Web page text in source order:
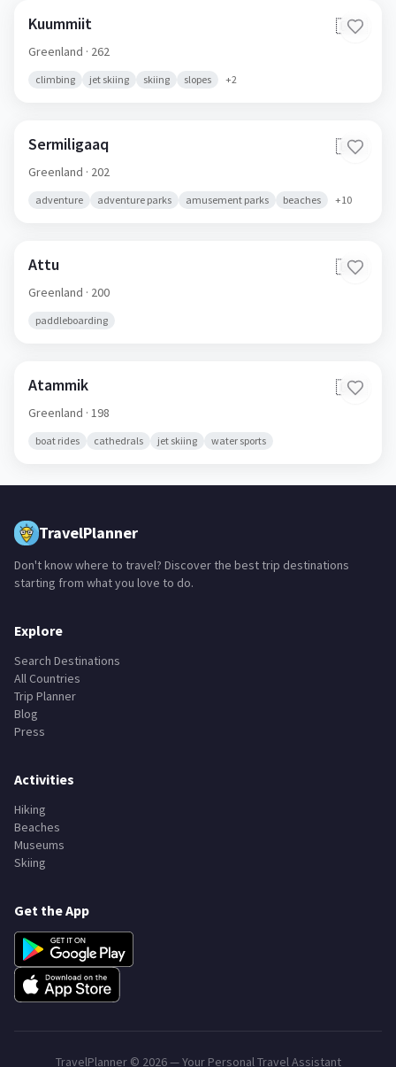
Kuummiit 🇬🇱
Greenland · 262
climbing jet skiing skiing slopes +2
Sermiligaaq 🇬🇱
Greenland · 202
adventure adventure parks amusement parks beaches +10
Attu 🇬🇱
Greenland · 200
paddleboarding
Atammik 🇬🇱
Greenland · 198
boat rides cathedrals jet skiing water sports
TravelPlanner
Don't know where to travel? Discover the best trip destinations
starting from what you love to do.
Explore
Search Destinations
All Countries
Trip Planner
Blog
Press
Activities
Hiking
Beaches
Museums
Skiing
Get the App
TravelPlanner © 2026— Your Personal Travel Assistant